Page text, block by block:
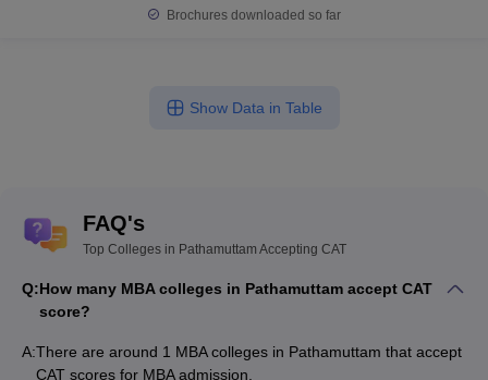
Brochures downloaded so far
Show Data in Table
FAQ's
Top Colleges in Pathamuttam Accepting CAT
Q:How many MBA colleges in Pathamuttam accept CAT
score?
A:There are around 1 MBA colleges in Pathamuttam that accept
CAT scores for MBA admission.